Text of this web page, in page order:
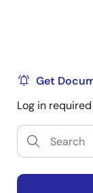
Get
Log in